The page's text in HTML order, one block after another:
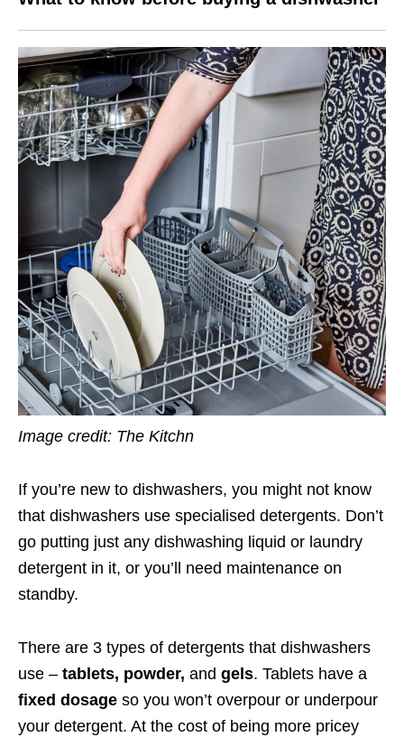
Image credit: The Kitchn
If you’re new to dishwashers, you might not know
that dishwashers use specialised detergents. Don’t
go putting just any dishwashing liquid or laundry
detergent in it, or you’ll need maintenance on
standby.
There are 3 types of detergents that dishwashers
use – tablets, powder, and gels. Tablets have a
fixed dosage so you won’t overpour or underpour
your detergent. At the cost of being more pricey